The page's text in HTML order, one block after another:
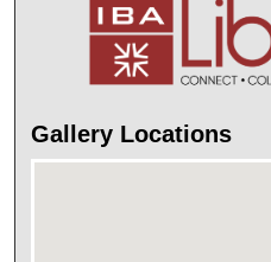
Gallery Locations